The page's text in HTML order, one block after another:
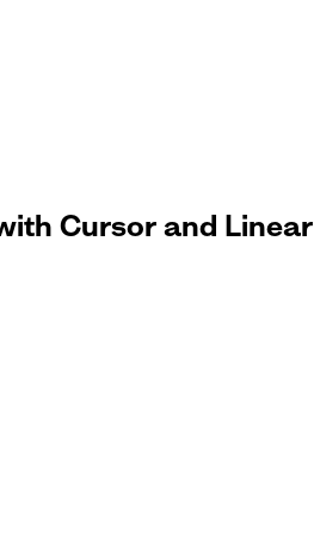
Cursor and Linear